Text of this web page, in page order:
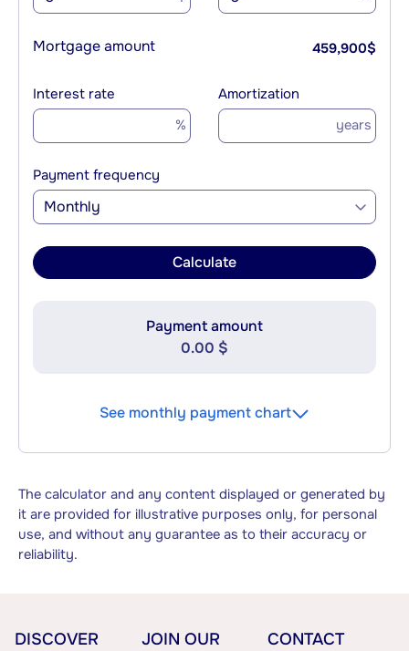
Mortgage amount 459,900$
Interest rate
%
Amortization
years
Payment frequency
Monthly
Calculate
Payment amount
0.00 $
See monthly payment chart
The calculator and any content displayed or generated by
it are provided for illustrative purposes only, for personal
use, and without any guarantee as to their accuracy or
reliability.
DISCOVER
JOIN OUR
CONTACT